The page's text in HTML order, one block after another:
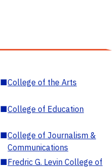
■College of the Arts
■College of Education
■College of Journalism &
Communications
■Fredric G. Levin College of